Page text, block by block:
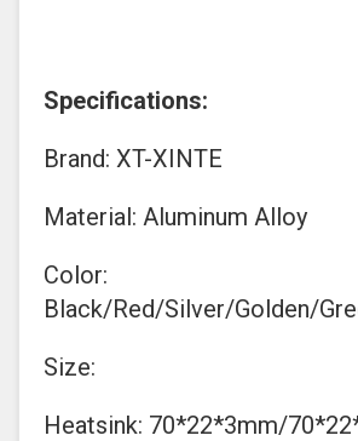
Specifications:
Brand: XT-XINTE
Material: Aluminum Alloy
Color:
Black/Red/Silver/Golden/
Size:
Heatsink: 70*22*3mm/